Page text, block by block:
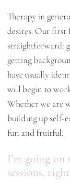
Therapy in
desires. Our first
straightforward:
getting
have usually
will begin to
Whether we are
building up self-
fun and fruitful.
I’m going
sessions,